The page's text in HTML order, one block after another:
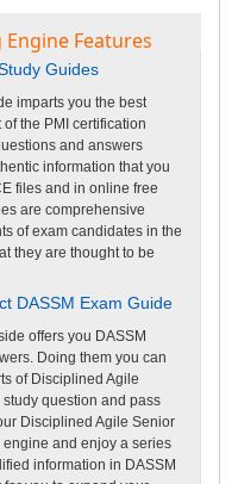
Engine Features
Guides
imparts you the best
the PMI certification
and answers
information that you
files and in online free
are comprehensive
of exam candidates in the
they are thought to be
DASSM Exam Guide
offers you DASSM
Doing them you can
of Disciplined Agile
question and pass
Disciplined Agile Senior
engine and enjoy a series
information in DASSM